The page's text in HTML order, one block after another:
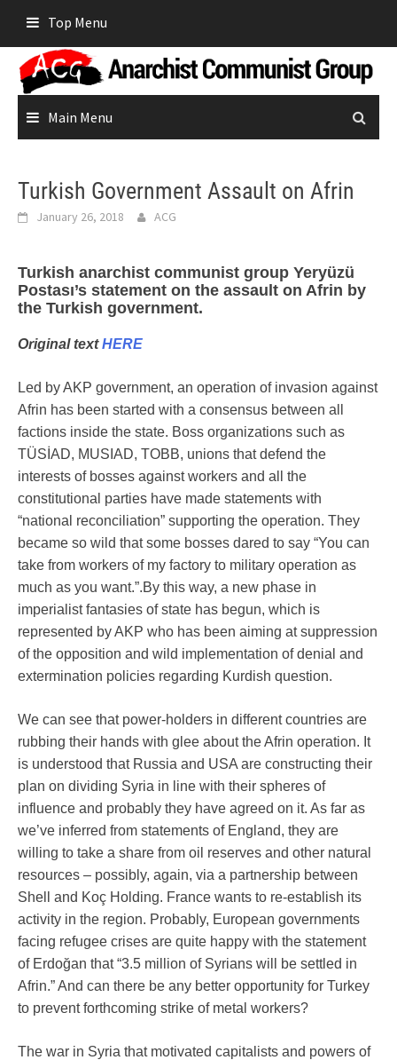
content
Top Menu
Main Menu
Turkish Government Assault on Afrin
January 26, 2018 ACG
Turkish anarchist communist group Yeryüzü
Postası’s statement on the assault on Afrin by
the Turkish government.
Original textHERE
Led by AKP government, an operation of invasion against
Afrin has been started with a consensus between all
factions inside the state. Boss organizations such as
TÜSİAD, MUSIAD, TOBB, unions that defend the
interests of bosses against workers and all the
constitutional parties have made statements with
“national reconciliation” supporting the operation. They
became so wild that some bosses dared to say “You can
take from workers of my factory to military operation as
much as you want.”.By this way, a new phase in
imperialist fantasies of state has begun, which is
represented by AKP who has been aiming at suppression
of the opposition and wild implementation of denial and
extermination policies regarding Kurdish question.
We can see that power-holders in different countries are
rubbing their hands with glee about the Afrin operation. It
is understood that Russia and USA are constructing their
plan on dividing Syria in line with their spheres of
influence and probably they have agreed on it. As far as
we’ve inferred from statements of England, they are
willing to take a share from oil reserves and other natural
resources – possibly, again, via a partnership between
Shell and Koç Holding. France wants to re-establish its
activity in the region. Probably, European governments
facing refugee crises are quite happy with the statement
of Erdoğan that “3.5 million of Syrians will be settled in
Afrin.” And can there be any better opportunity for Turkey
to prevent forthcoming strike of metal workers?
The war in Syria that motivated capitalists and powers of